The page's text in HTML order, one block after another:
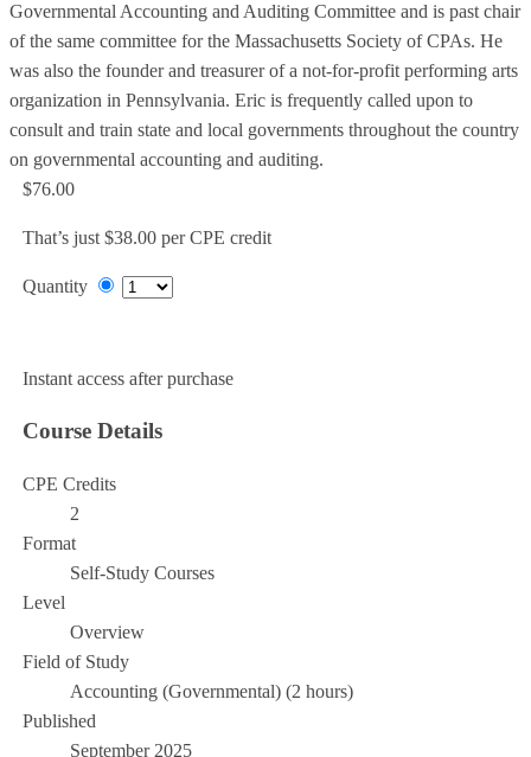
Governmental Accounting and Auditing Committee and is past chair
of the same committee for the Massachusetts Society of CPAs. He
was also the founder and treasurer of a not-for-profit performing arts
organization in Pennsylvania. Eric is frequently called upon to
consult and train state and local governments throughout the country
on governmental accounting and auditing.
$76.00
That’s just $38.00 per CPE credit
Quantity
Instant access after purchase
Course Details
CPE Credits
2
Format
Self-Study Courses
Level
Overview
Field of Study
Accounting (Governmental) (2 hours)
Published
September 2025